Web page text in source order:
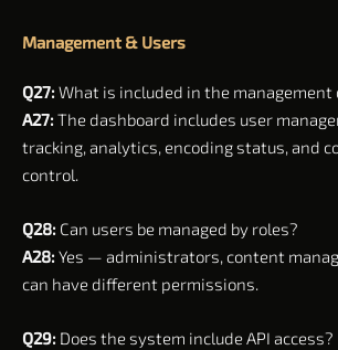
Management & Users
Q27:What is included in the management
A27:The dashboard includes user
tracking, analytics, encoding status, and
control.
Q28: Can users be managed by roles?
A28:Yes — administrators, content
can have different permissions.
Q29: Does the system include API access?